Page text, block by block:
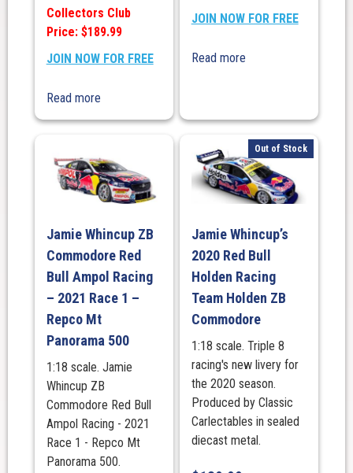
Collectors Club
Price: $189.99
JOIN NOW FOR FREE
Read more
JOIN NOW FOR FREE
Read more
Jamie Whincup ZB
Commodore Red
Bull Ampol Racing
– 2021 Race 1 –
Repco Mt
Panorama 500
1:18 scale. Jamie
Whincup ZB
Commodore Red Bull
Ampol Racing - 2021
Race 1 - Repco Mt
Panorama 500.
Out of Stock
Jamie Whincup’s
2020 Red Bull
Holden Racing
Team Holden ZB
Commodore
1:18 scale. Triple 8
racing's new livery for
the 2020 season.
Produced by Classic
Carlectables in sealed
diecast metal.